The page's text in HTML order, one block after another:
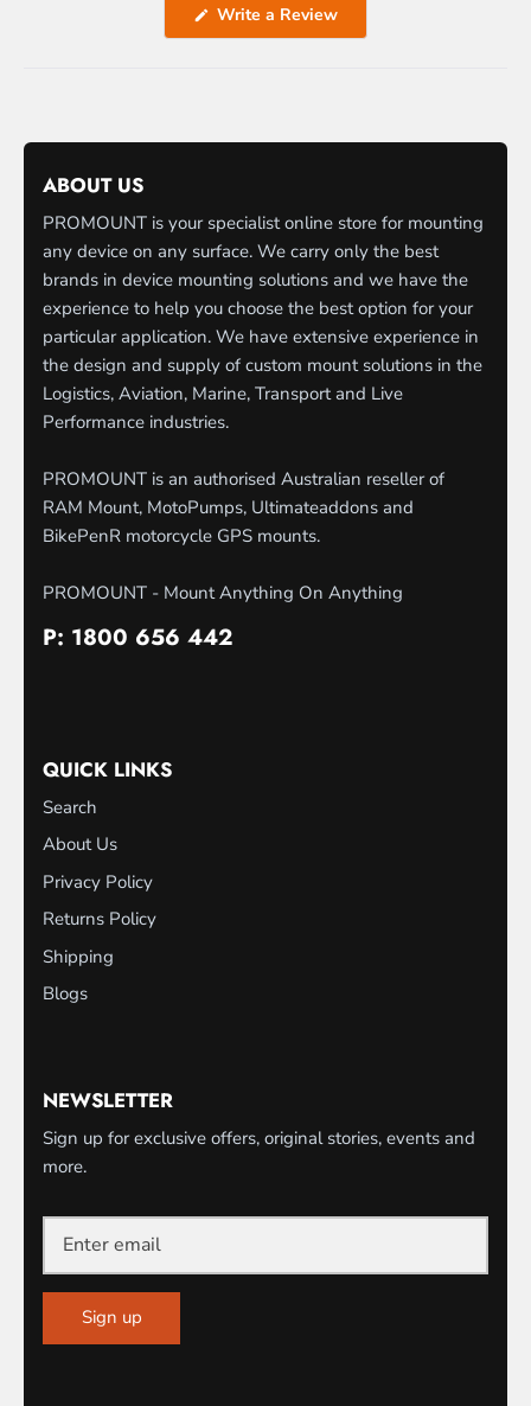
Write a Review(Opens
ABOUT US
PROMOUNT is your specialist online store for mounting
any device on any surface. We carry only the best
brands in device mounting solutions and we have the
experience to help you choose the best option for your
particular application. We have extensive experience in
the design and supply of custom mount solutions in the
Logistics, Aviation, Marine, Transport and Live
Performance industries.
PROMOUNT is an authorised Australian reseller of
RAM Mount, MotoPumps, Ultimateaddons and
BikePenR motorcycle GPS mounts.
PROMOUNT - Mount Anything On Anything
P: 1800 656 442
QUICK LINKS
Search
About Us
Privacy Policy
Returns Policy
Shipping
Blogs
NEWSLETTER
Sign up for exclusive offers, original stories, events and
more.
Sign up